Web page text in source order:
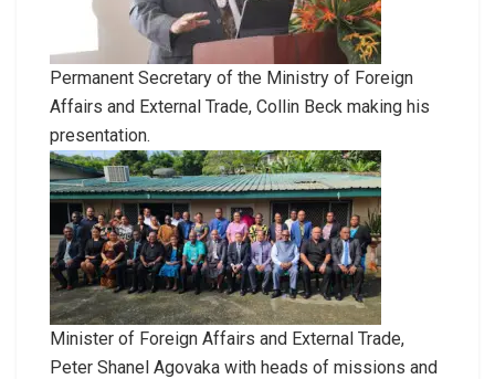
Permanent Secretary of the Ministry of Foreign
Affairs and External Trade, Collin Beck making his
presentation.
Minister of Foreign Affairs and External Trade,
Peter Shanel Agovaka with heads of missions and